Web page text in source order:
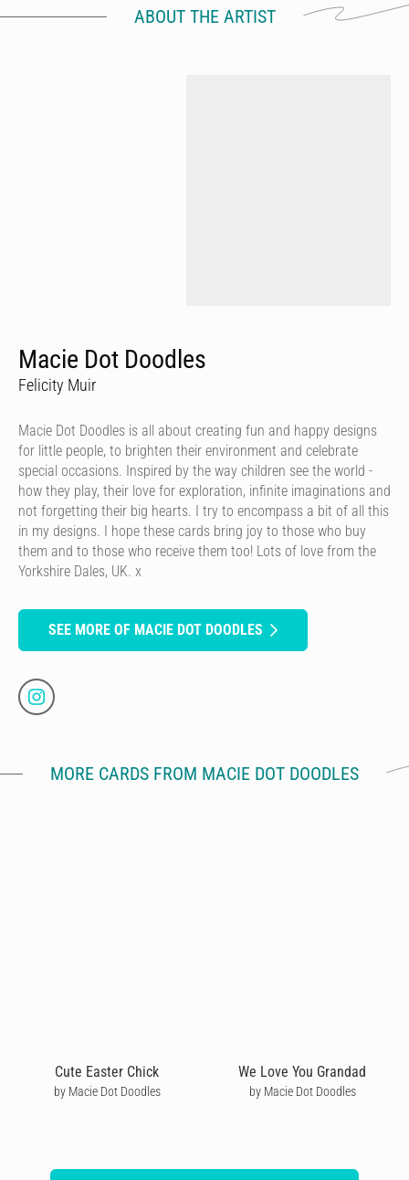
ABOUT THE ARTIST
Macie Dot Doodles
Felicity Muir
Macie Dot Doodles is all about creating fun and happy designs
for little people, to brighten their environment and celebrate
special occasions. Inspired by the way children see the world -
how they play, their love for exploration, infinite imaginations and
not forgetting their big hearts. I try to encompass a bit of all this
in my designs. I hope these cards bring joy to those who buy
them and to those who receive them too! Lots of love from the
Yorkshire Dales, UK. x
SEE MORE OF MACIE DOT DOODLES
MORE CARDS FROM MACIE DOT DOODLES
Cute Easter Chick
by Macie Dot Doodles
We Love You Grandad
by Macie Dot Doodles